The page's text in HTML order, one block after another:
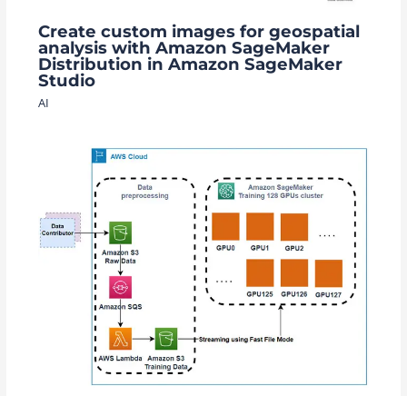
Create custom images for geospatial
analysis with Amazon SageMaker
Distribution in Amazon SageMaker
Studio
AI